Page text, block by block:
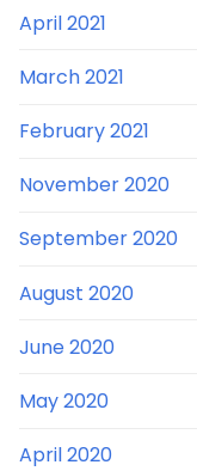
April 2021
March 2021
February 2021
November 2020
September 2020
August 2020
June 2020
May 2020
April 2020